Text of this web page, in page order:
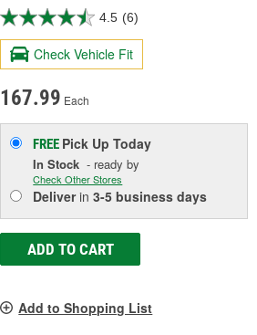
4.5 (6)
Check Vehicle Fit
167.99 Each
FREE Pick UpToday
In Stock - ready by
Check Other Stores
Deliverin3-5 business days
ADD TO CART
Add to Shopping List